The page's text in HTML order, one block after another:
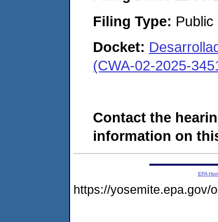
Filing Type:
Docket:
(CWA-02-2025-
Contact the
information on
EPA
https://yosemite.epa.gov/